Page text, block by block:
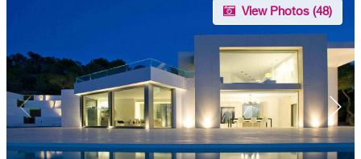
View Photos (48)